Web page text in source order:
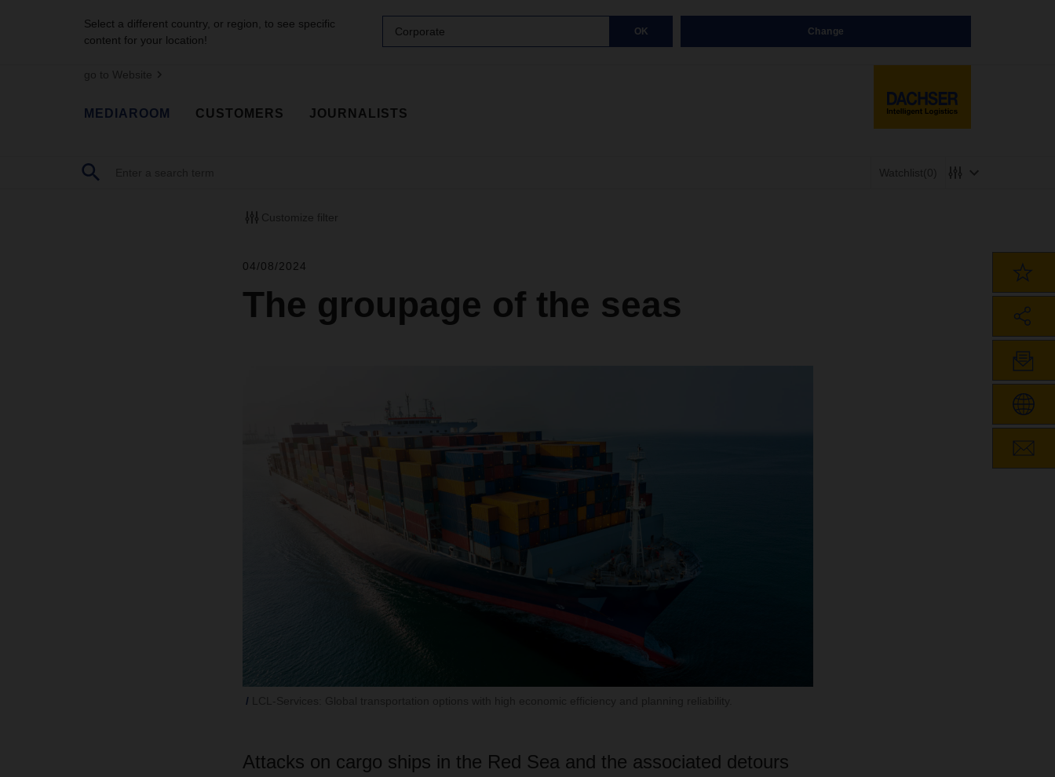
Select a different country, or region, to see specific
content for your location!
Corporate OK Change
go to Website
MEDIAROOM CUSTOMERS JOURNALISTS
Watchlist(0)
Customize filter
04/08/2024
The groupage of the seas
Attacks on cargo ships in the Red Sea and the associated detours